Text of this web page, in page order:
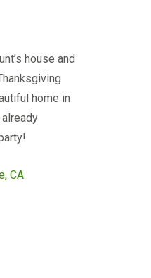
house and
home in
already
CA